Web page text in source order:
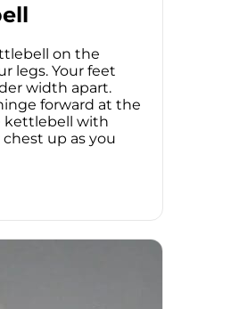
on the
legs. Your feet
width apart.
forward at the
kettlebell with
up as you